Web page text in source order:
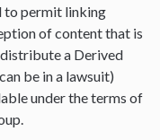
to permit linking
of content that is
a Derived
be in a lawsuit)
under the terms of